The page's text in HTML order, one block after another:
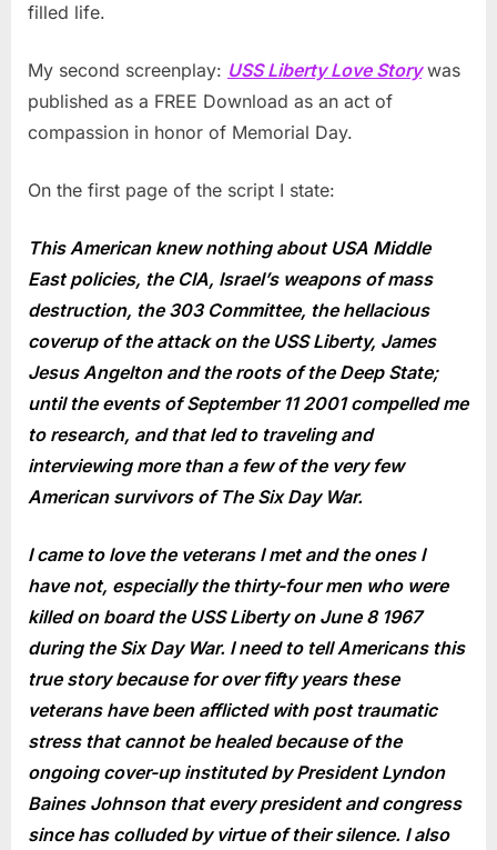
filled life.
My second screenplay: USS Liberty Love Storywas
published as a FREE Download as an act of
compassion in honor of Memorial Day.
On the first page of the script I state:
This American knew nothing about USA Middle
East policies, the CIA, Israel’s weapons of mass
destruction, the 303 Committee, the hellacious
coverup of the attack on the USS Liberty, James
Jesus Angelton and the roots of the Deep State;
until the events of September 11 2001 compelled me
to research, and that led to traveling and
interviewing more than a few of the very few
American survivors of The Six Day War.
I came to love the veterans I met and the ones I
have not, especially the thirty-four men who were
killed on board the USS Liberty on June 8 1967
during the Six Day War. I need to tell Americans this
true story because for over fifty years these
veterans have been afflicted with post traumatic
stress that cannot be healed because of the
ongoing cover-up instituted by President Lyndon
Baines Johnson that every president and congress
since has colluded by virtue of their silence. I also